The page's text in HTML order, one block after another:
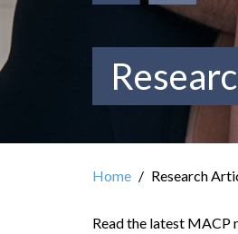
Home Research
Read the latest MACP